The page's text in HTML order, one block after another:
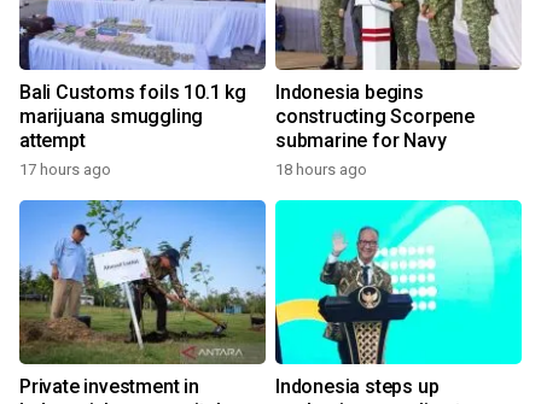
Bali Customs foils 10.1 kg
marijuana smuggling
attempt
17 hours ago
Indonesia begins
constructing Scorpene
submarine for Navy
18 hours ago
Private investment in
Indonesia steps up